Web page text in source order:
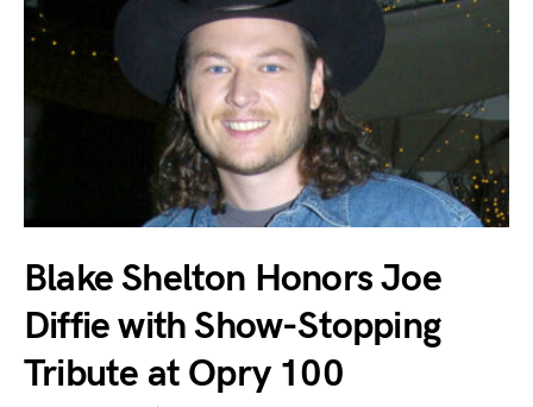
Blake Shelton Honors Joe
Diffie with Show-Stopping
Tribute at Opry 100